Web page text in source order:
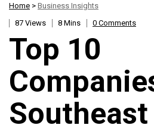
Home > Business Insights
87 Views
8 Mins 0 Comments
Top 10